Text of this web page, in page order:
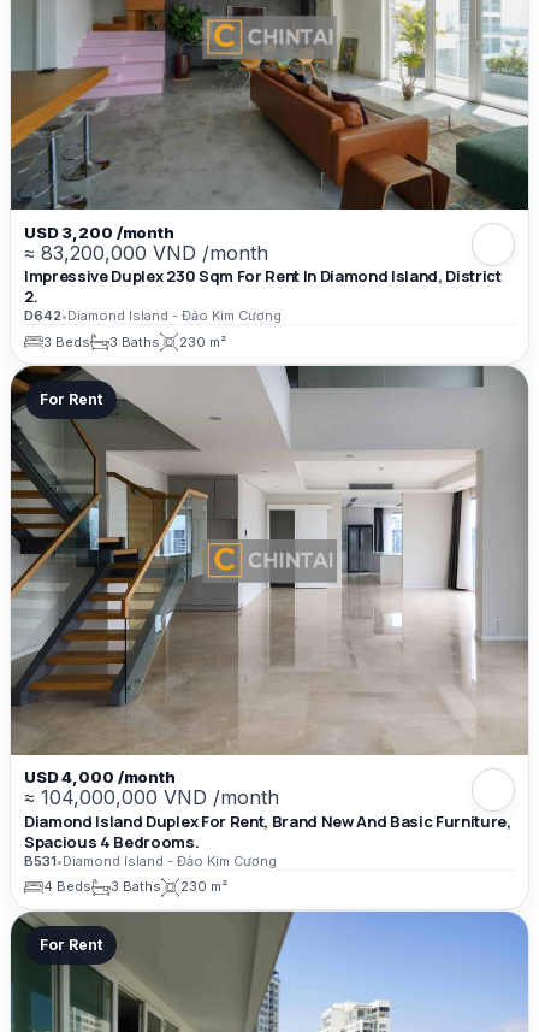
USD 3,200 /month
≈ 83,200,000 VND /month
Impressive Duplex 230 Sqm For Rent In Diamond Island, District
2.
D642•Diamond Island - Đảo Kim Cương
3 Beds
3 Baths 230 m²
For Rent
USD 4,000 /month
≈ 104,000,000 VND /month
Diamond Island Duplex For Rent, Brand New And Basic Furniture,
Spacious 4 Bedrooms.
B531•Diamond Island - Đảo Kim Cương
4 Beds
3 Baths 230 m²
For Rent